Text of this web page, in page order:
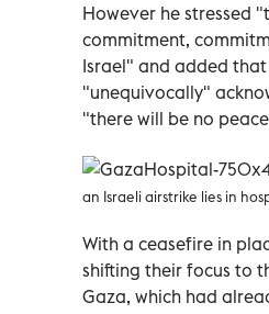
However he stressed
commitment,
Israel" and added
"unequivocally"
"there will be no
an Israeli airstrike lies in
With a ceasefire in
shifting their focus to
Gaza, which had